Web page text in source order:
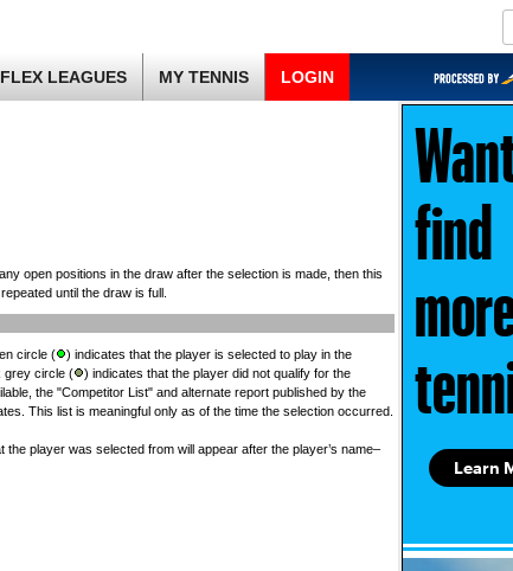
LEAGUES MY TENNIS LOGIN
open positions in the draw after the selection is made, then this
until the draw is full.
circle (
) indicates that the player is selected to play in the
grey circle (
) indicates that the player did not qualify for the
the "Competitor List" and alternate report published by the
This list is meaningful only as of the time the selection occurred.
player was selected from will appear after the player’s name–
Learn
find